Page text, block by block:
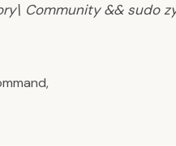
Community && sudo